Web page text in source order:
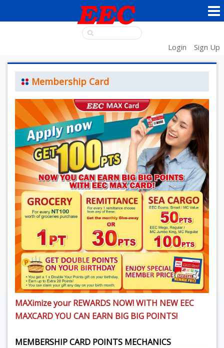
Login Sign Up
Membership Card
MAXimize your REWARDS NOW!WITH NEW EEC
MAXCARD YOU CAN EARN BIG BIG POINTS!
MEMBERSHIP CARD POINTS MECHANICS